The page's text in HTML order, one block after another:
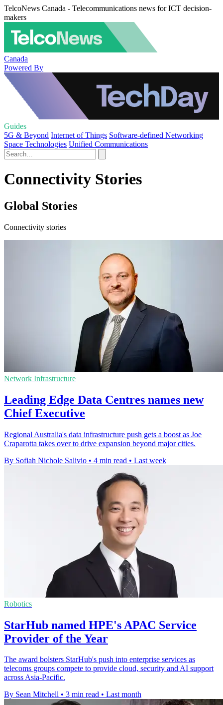
TelcoNews Canada - Telecommunications news for ICT decision-
makers
Canada
Powered By
Guides
5G & Beyond Internet of Things Software-defined Networking
Space Technologies Unified Communications
Connectivity Stories
Global Stories
Connectivity stories
Network Infrastructure
Leading Edge Data Centres names new
Chief Executive
Regional Australia's data infrastructure push gets a boost as Joe
Craparotta takes over to drive expansion beyond major cities.
By Sofiah Nichole Salivio • 4 min read • Last week
Robotics
StarHub named HPE's APAC Service
Provider of the Year
The award bolsters StarHub's push into enterprise services as
telecoms groups compete to provide cloud, security and AI support
across Asia-Pacific.
By Sean Mitchell • 3 min read • Last month